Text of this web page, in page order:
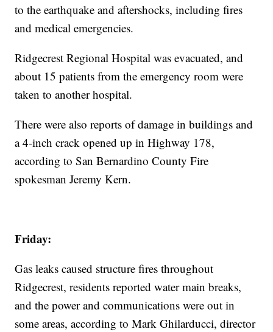
to the earthquake and aftershocks, including fires
and medical emergencies.
Ridgecrest Regional Hospital was evacuated, and
about 15 patients from the emergency room were
taken to another hospital.
There were also reports of damage in buildings and
a 4-inch crack opened up in Highway 178,
according to San Bernardino County Fire
spokesman Jeremy Kern.
Friday:
Gas leaks caused structure fires throughout
Ridgecrest, residents reported water main breaks,
and the power and communications were out in
some areas, according to Mark Ghilarducci, director